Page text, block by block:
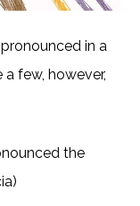
in a
few, however,
the